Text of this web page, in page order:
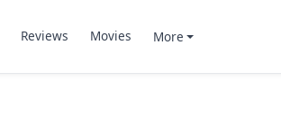
Reviews Movies More